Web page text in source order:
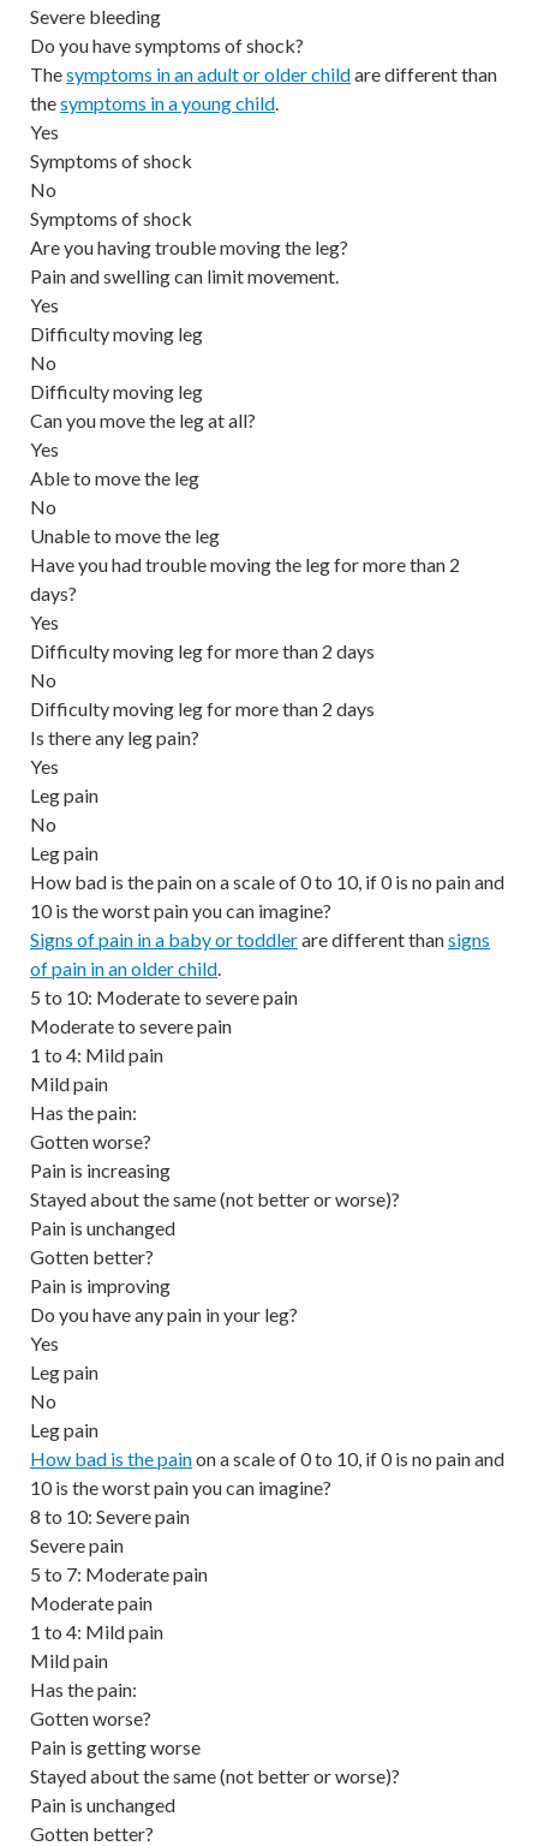
Severe bleeding
Do you have symptoms of shock?
Thesymptoms in an adult or older childare different than
thesymptoms in a young child
Yes
Symptoms of shock
No
Symptoms of shock
Are you having trouble moving the leg?
Pain and swelling can limit movement.
Yes
Difficulty moving leg
No
Difficulty moving leg
Can you move the leg at all?
Yes
Able to move the leg
No
Unable to move the leg
Have you had trouble moving the leg for more than 2
days?
Yes
Difficulty moving leg for more than 2 days
No
Difficulty moving leg for more than 2 days
Is there any leg pain?
Yes
Leg pain
No
Leg pain
How bad is the pain on a scale of 0 to 10, if 0 is no pain and
10 is the worst pain you can imagine?
Signs of pain in a baby or toddlerare different thansigns
of pain in an older child
5 to 10: Moderate to severe pain
Moderate to severe pain
1 to 4: Mild pain
Mild pain
Has the pain:
Gotten worse?
Pain is increasing
Stayed about the same (not better or worse)?
Pain is unchanged
Gotten better?
Pain is improving
Do you have any pain in your leg?
Yes
Leg pain
No
Leg pain
How bad is the painon a scale of 0 to 10, if 0 is no pain and
10 is the worst pain you can imagine?
8 to 10: Severe pain
Severe pain
5 to 7: Moderate pain
Moderate pain
1 to 4: Mild pain
Mild pain
Has the pain:
Gotten worse?
Pain is getting worse
Stayed about the same (not better or worse)?
Pain is unchanged
Gotten better?